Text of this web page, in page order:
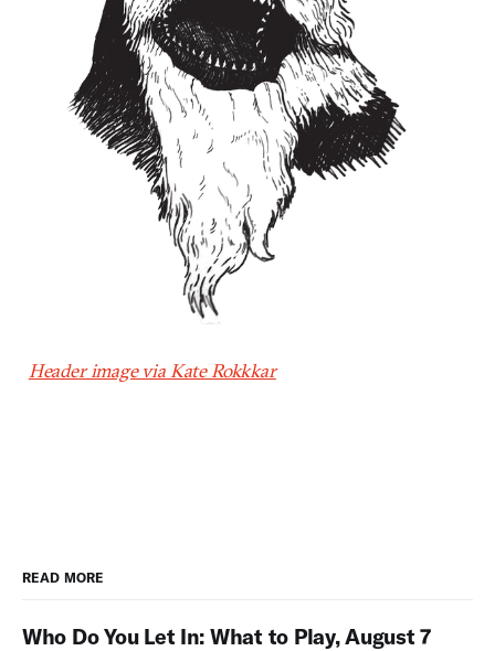
Header image via Kate Rokkkar
READ MORE
Who Do You Let In: What to Play, August 7